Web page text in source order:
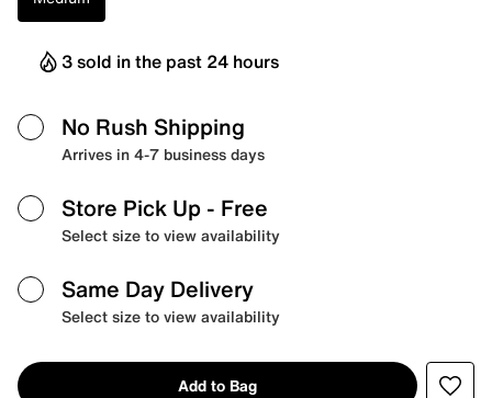
3 sold in the past 24 hours
No Rush Shipping
Arrives in 4-7 business days
Store Pick Up - Free
Select size to view availability
Same Day Delivery
Select size to view availability
Add to Bag